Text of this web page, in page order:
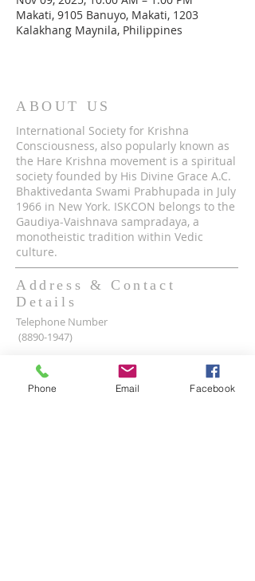
Makati, 9105 Banuyo, Makati, 1203
Kalakhang Maynila, Philippines
ABOUT US
International Society for Krishna
Consciousness, also popularly known as
the Hare Krishna movement is a spiritual
society founded by His Divine Grace A.C.
Bhaktivedanta Swami Prabhupada in July
1966 in New York. ISKCON belongs to the
Gaudiya-Vaishnava sampradaya, a
monotheistic tradition within Vedic
culture.
Address & Contact
Details
Telephone Number
(8890-1947)
Mobile WhatsApp & Viber Account
(+63) 917-590-2624
961-1524-047
Phone Email Facebook